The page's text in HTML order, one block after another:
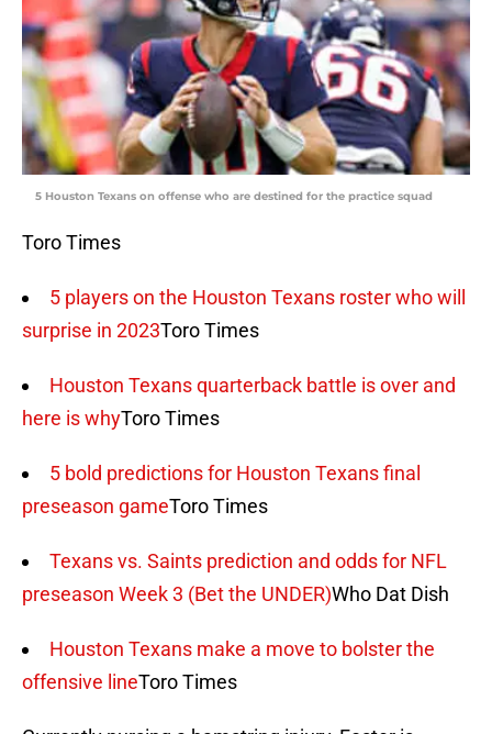
5 Houston Texans on offense who are destined for the practice squad
Toro Times
5 players on the Houston Texans roster who will
surprise in 2023Toro Times
Houston Texans quarterback battle is over and
here is whyToro Times
5 bold predictions for Houston Texans final
preseason gameToro Times
Texans vs. Saints prediction and odds for NFL
preseason Week 3 (Bet the UNDER)Who Dat Dish
Houston Texans make a move to bolster the
offensive lineToro Times